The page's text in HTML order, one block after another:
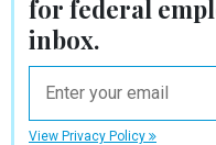
for federal
inbox.
View Privacy Policy